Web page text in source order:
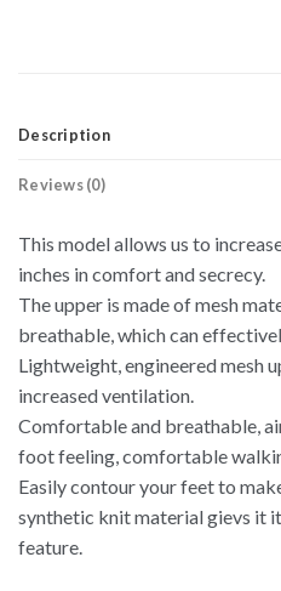
Description
Reviews (0)
This model allows us to
inches in comfort and secrecy.
The upper is made of mesh
breathable, which can
Lightweight, engineered mesh
increased ventilation.
Comfortable and breathable,
foot feeling, comfortable
Easily contour your feet to
synthetic knit material gievs it
feature.